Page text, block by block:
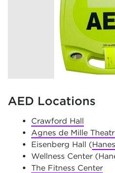
AED Locations
Crawford Hall
Agnes de Mille
Eisenberg Hall (
Wellness Center
The Fitness Center